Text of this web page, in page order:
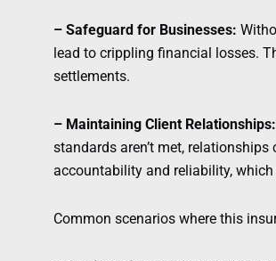
– Safeguard for Businesses:
lead to crippling financial losses.
settlements.
– Maintaining Client Relationships:
standards aren’t met,
accountability and reliability,
Common scenarios where this